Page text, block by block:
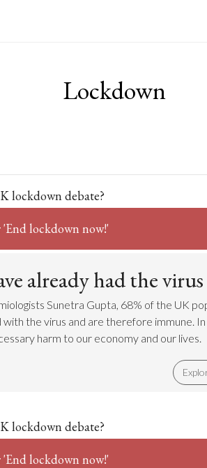
Lockdown
lockdown debate?
lockdown now!'
already had the virus
Sunetra Gupta, 68% of the UK
the virus and are therefore immune. In
harm to our economy and our lives.
lockdown debate?
lockdown now!'